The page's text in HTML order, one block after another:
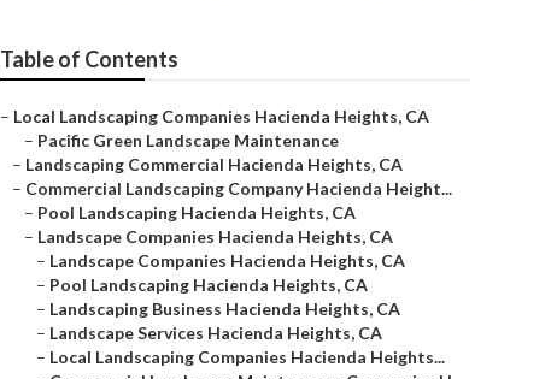
Table of Contents
– Local Landscaping Companies Hacienda Heights, CA
– Pacific Green Landscape Maintenance
– Landscaping Commercial Hacienda Heights, CA
– Commercial Landscaping Company Hacienda Height...
– Pool Landscaping Hacienda Heights, CA
– Landscape Companies Hacienda Heights, CA
– Landscape Companies Hacienda Heights, CA
– Pool Landscaping Hacienda Heights, CA
– Landscaping Business Hacienda Heights, CA
– Landscape Services Hacienda Heights, CA
– Local Landscaping Companies Hacienda Heights...